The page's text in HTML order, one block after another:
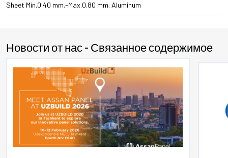
Sheet Min.0.40 mm.-Max.0.80 mm. Aluminum
Новости от нас - Связанное содержимое